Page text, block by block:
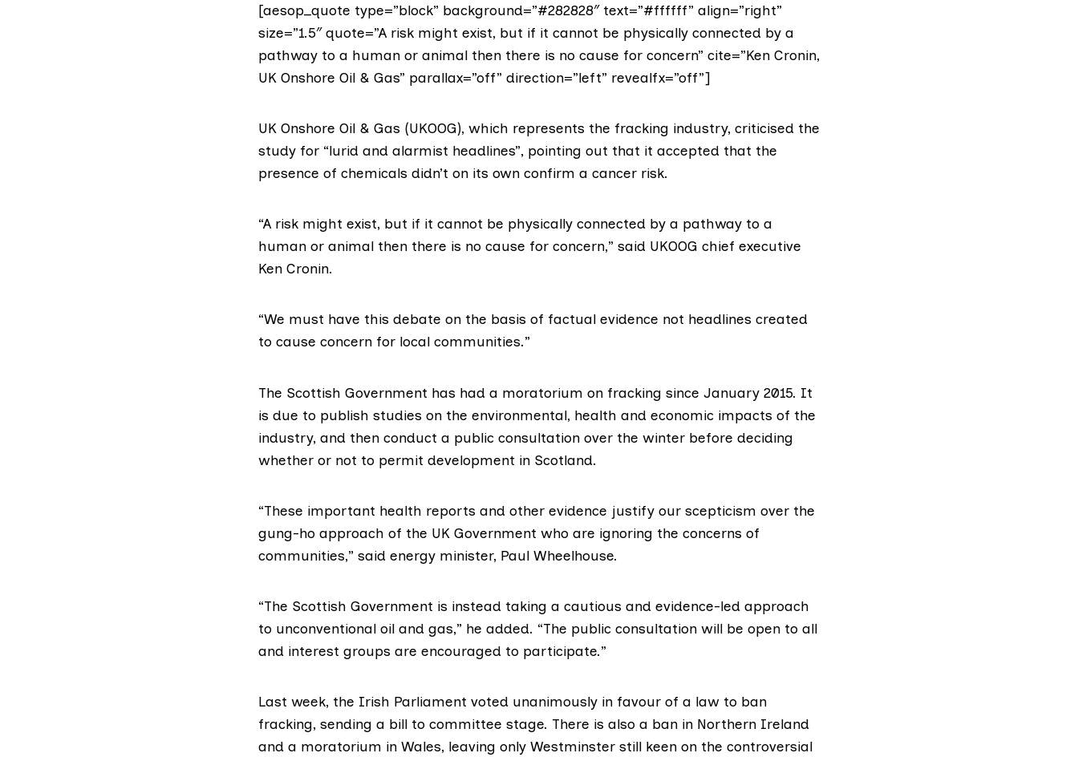
[aesop_quote type=”block” background=”#282828″ text=”#ffffff” align=”right”
size=”1.5″ quote=”A risk might exist, but if it cannot be physically connected by a
pathway to a human or animal then there is no cause for concern” cite=”Ken Cronin,
UK Onshore Oil & Gas” parallax=”off” direction=”left” revealfx=”off”]
UK Onshore Oil & Gas (UKOOG), which represents the fracking industry, criticised the
study for “lurid and alarmist headlines”, pointing out that it accepted that the
presence of chemicals didn’t on its own confirm a cancer risk.
“A risk might exist, but if it cannot be physically connected by a pathway to a
human or animal then there is no cause for concern,” said UKOOG chief executive
Ken Cronin.
“We must have this debate on the basis of factual evidence not headlines created
to cause concern for local communities.”
The Scottish Government has had a moratorium on fracking since January 2015. It
is due to publish studies on the environmental, health and economic impacts of the
industry, and then conduct a public consultation over the winter before deciding
whether or not to permit development in Scotland.
“These important health reports and other evidence justify our scepticism over the
gung-ho approach of the UK Government who are ignoring the concerns of
communities,” said energy minister, Paul Wheelhouse.
“The Scottish Government is instead taking a cautious and evidence-led approach
to unconventional oil and gas,” he added. “The public consultation will be open to all
and interest groups are encouraged to participate.”
Last week, the Irish Parliament voted unanimously in favour of a law to ban
fracking, sending a bill to committee stage. There is also a ban in Northern Ireland
and a moratorium in Wales, leaving only Westminster still keen on the controversial